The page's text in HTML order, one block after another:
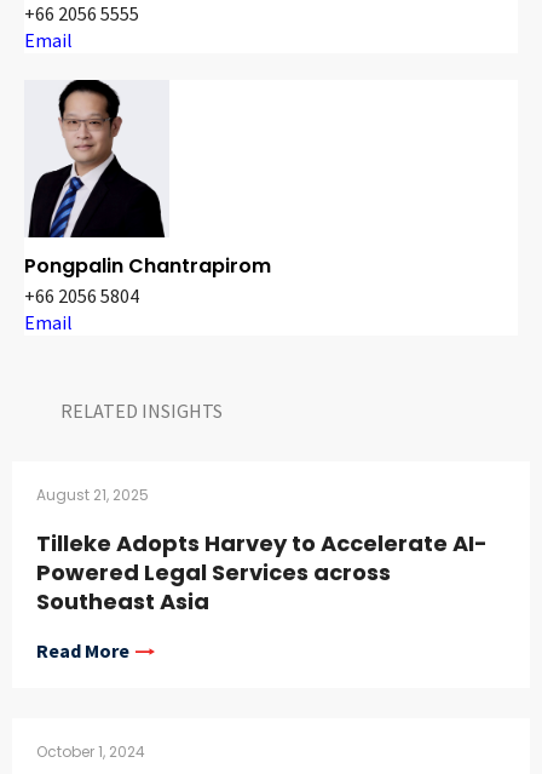
+66 2056 5555
Email
Pongpalin Chantrapirom
+66 2056 5804
Email
RELATED INSIGHTS​
August 21, 2025
Tilleke Adopts Harvey to Accelerate AI-
Powered Legal Services across
Southeast Asia
Read More
October 1, 2024